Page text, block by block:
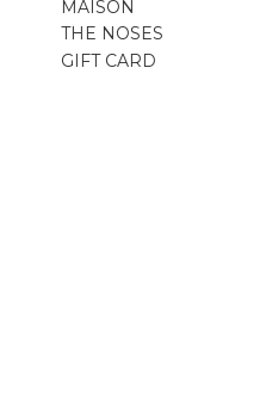
MAISON
THE NOSES
GIFT CARD